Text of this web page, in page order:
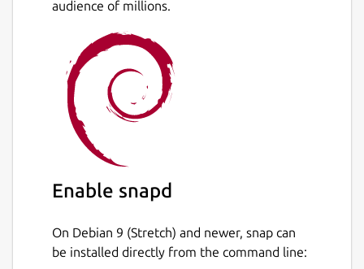
official builds. The snapcraft configuration
https://github.com/popey/session-desktop-
snap
Details for Session Desktop
Package name
session-desktop
License
Last updated
audience of millions.
Enable snapd
On Debian 9 (Stretch) and newer, snap can
be installed directly from the command line: